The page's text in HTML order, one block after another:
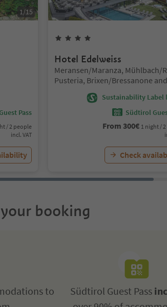
1/15
Pass
/ 2 people
incl. VAT
Hotel Edelweiss
Location:
Meransen/Maranza, Mühlbach/
Pusteria, Brixen/Bressanone and
Sustainability Label
Südtirol
From 300€ 1 night /
Check
booking
to
Südtirol Guest Pass